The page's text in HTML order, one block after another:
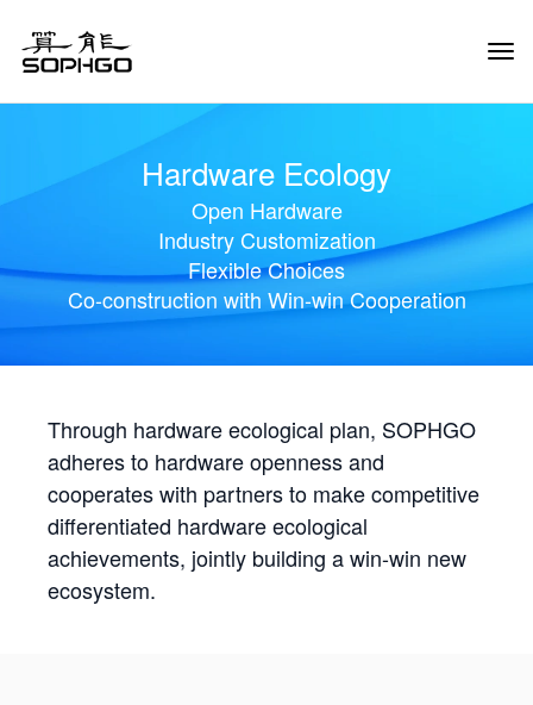
Hardware Ecology
Open Hardware
Industry Customization
Flexible Choices
Co-construction with Win-win Cooperation
Through hardware ecological plan, SOPHGO
adheres to hardware openness and
cooperates with partners to make competitive
differentiated hardware ecological
achievements, jointly building a win-win new
ecosystem.